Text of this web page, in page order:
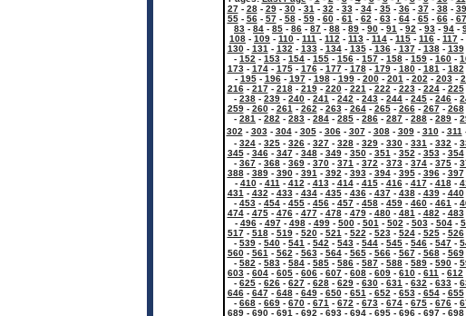
27- 28- 29- 30- 31 - 32 - 33- 34- 35- 36- 37- 38- 39
55- 56- 57- 58- 59- 60- 61 - 62 - 63- 64- 65- 66- 67
83 - 84 - 85 - 86 - 87 - 88 - 89 - 90 - 91 - 92 - 93 - 94 -
108 - 109 - 110 - 111 - 112 - 113 - 114 - 115 - 116 - 117 -
130- 131 - 132 - 133- 134- 135- 136- 137- 138- 139
- 152 - 153 - 154 - 155 - 156 - 157 - 158 - 159 - 160 -
173- 174- 175- 176- 177- 178- 179- 180- 181 - 182
- 195- 196- 197- 198- 199- 200- 201 - 202 - 203-
216- 217- 218- 219- 220- 221 - 222 - 223- 224- 225
- 238 - 239 - 240 - 241 - 242 - 243 - 244 - 245 - 246 -
259- 260- 261 - 262 - 263- 264- 265- 266- 267- 268
- 281 - 282 - 283 - 284 - 285 - 286 - 287 - 288 - 289 -
302 - 303- 304- 305- 306- 307- 308- 309- 310- 311
- 324 - 325 - 326 - 327 - 328 - 329 - 330 - 331 - 332 -
345- 346- 347- 348- 349- 350- 351 - 352 - 353- 354
- 367 - 368 - 369 - 370 - 371 - 372 - 373 - 374 - 375 -
388- 389- 390- 391 - 392 - 393- 394- 395- 396- 397
- 410- 411 - 412 - 413- 414- 415- 416- 417- 418-
431 - 432 - 433- 434- 435- 436- 437- 438- 439- 440
- 453 - 454 - 455 - 456 - 457 - 458 - 459 - 460 - 461 -
474- 475- 476- 477- 478- 479- 480- 481 - 482 - 483
- 496- 497- 498- 499- 500- 501 - 502 - 503- 504-
517- 518- 519- 520- 521 - 522 - 523- 524- 525- 526
- 539 - 540 - 541 - 542 - 543 - 544 - 545 - 546 - 547 -
560- 561 - 562 - 563- 564- 565- 566- 567- 568- 569
- 582 - 583 - 584 - 585 - 586 - 587 - 588 - 589 - 590 -
603 - 604 - 605 - 606 - 607 - 608 - 609 - 610 - 611 - 612
- 625 - 626 - 627 - 628 - 629 - 630 - 631 - 632 - 633 -
646- 647- 648- 649- 650- 651 - 652 - 653- 654- 655
- 668 - 669 - 670 - 671 - 672 - 673 - 674 - 675 - 676 -
689- 690- 691 - 692 - 693- 694- 695- 696- 697- 698